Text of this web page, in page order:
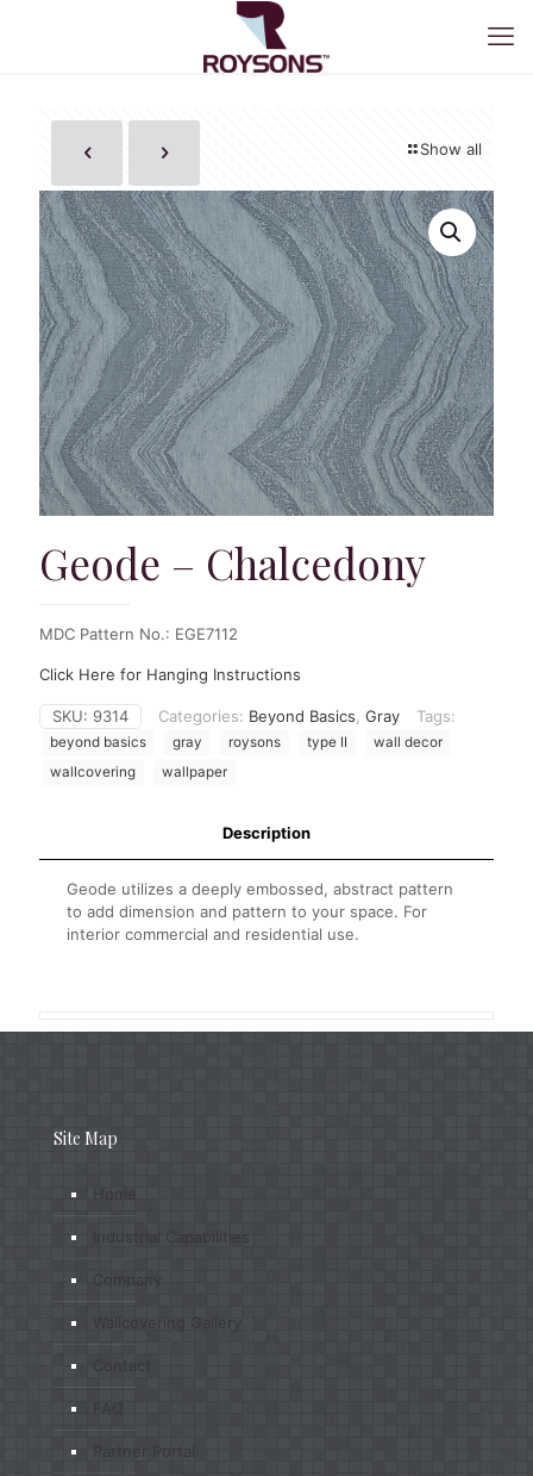
Show all
Geode – Chalcedony
MDC Pattern No.: EGE7112
Click Here for Hanging Instructions
SKU: 9314 Categories: Beyond Basics Gray Tags:
beyond basics gray roysons type II
wall decor
wallcovering
wallpaper
Description
Geode utilizes a deeply embossed, abstract pattern
to add dimension and pattern to your space. For
interior commercial and residential use.
Site Map
Home
Industrial Capabilities
Company
Wallcovering Gallery
Contact
FAQ
Partner Portal